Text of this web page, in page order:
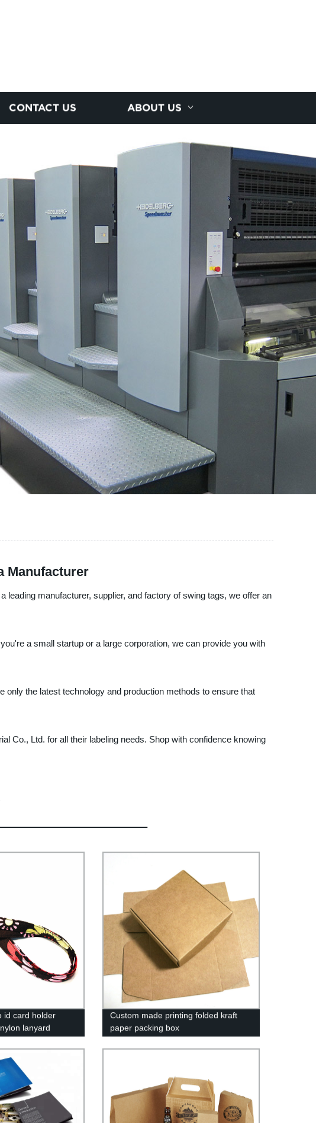
CONTACT US ABOUT US
Manufacturer
leading manufacturer, supplier, and factory of swing tags, we offer an
a small startup or a large corporation, we can provide you with
the latest technology and production methods to ensure that
Co., Ltd. for all their labeling needs. Shop with confidence knowing
id card holder
lanyard
Custom made printing folded kraft
paper packing box